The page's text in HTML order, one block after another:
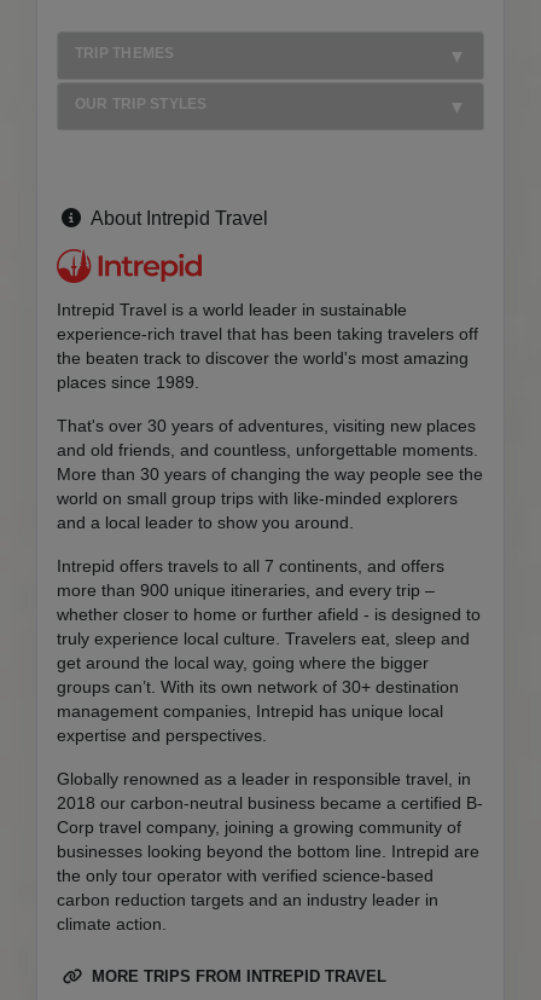
TRIP THEMES
OUR TRIP STYLES
About Intrepid Travel
Intrepid Travel is a world leader in sustainable
experience-rich travel that has been taking travelers off
the beaten track to discover the world's most amazing
places since 1989.
That's over 30 years of adventures, visiting new places
and old friends, and countless, unforgettable moments.
More than 30 years of changing the way people see the
world on small group trips with like-minded explorers
and a local leader to show you around.
Intrepid offers travels to all 7 continents, and offers
more than 900 unique itineraries, and every trip –
whether closer to home or further afield - is designed to
truly experience local culture. Travelers eat, sleep and
get around the local way, going where the bigger
groups can’t. With its own network of 30+ destination
management companies, Intrepid has unique local
expertise and perspectives.
Globally renowned as a leader in responsible travel, in
2018 our carbon-neutral business became a certified B-
Corp travel company, joining a growing community of
businesses looking beyond the bottom line. Intrepid are
the only tour operator with verified science-based
carbon reduction targets and an industry leader in
climate action.
MORE TRIPS FROM INTREPID TRAVEL